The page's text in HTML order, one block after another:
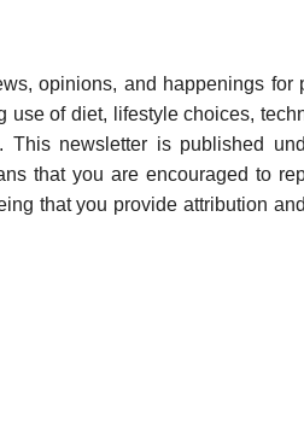
opinions, and happenings for
of diet, lifestyle choices,
newsletter is published
that you are encouraged to
that you provide attribution